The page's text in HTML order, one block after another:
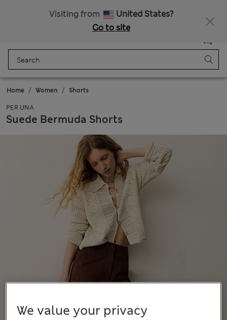
Visiting from
United States?
Go to site
Bag
Home Women Shorts
PER UNA
Suede Bermuda Shorts
We value your privacy